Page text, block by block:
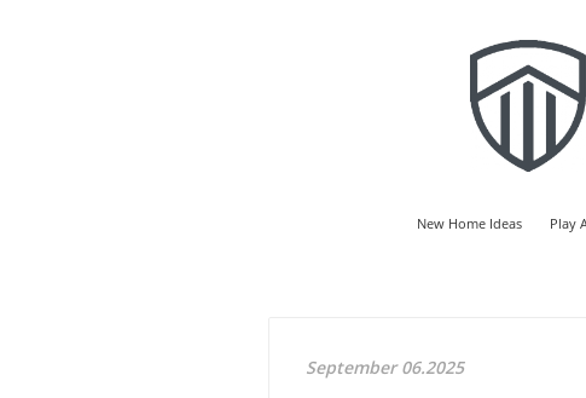
New Home Ideas Play
September 06.2025